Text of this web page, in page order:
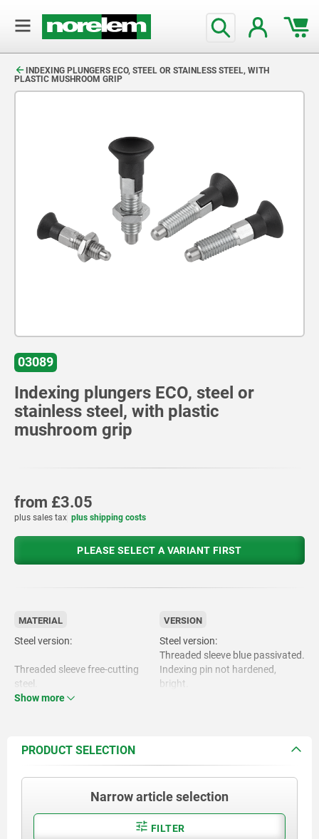
INDEXING PLUNGERS ECO, STEEL OR STAINLESS STEEL, WITH
PLASTIC MUSHROOM GRIP
03089
Indexing plungers ECO, steel or
stainless steel, with plastic
mushroom grip
from £3.05
plus sales tax plus shipping costs
PLEASE SELECT A VARIANT FIRST
MATERIAL
Steel version:
Threaded sleeve free-cutting
steel.
Stainless steel version:
Threaded sleeve and indexing pin
1.4305.
VERSION
Steel version:
Threaded sleeve blue passivated.
Indexing pin not hardened,
bright.
Mushroom grip black grey
Show more
PRODUCT SELECTION
Narrow article selection
FILTER